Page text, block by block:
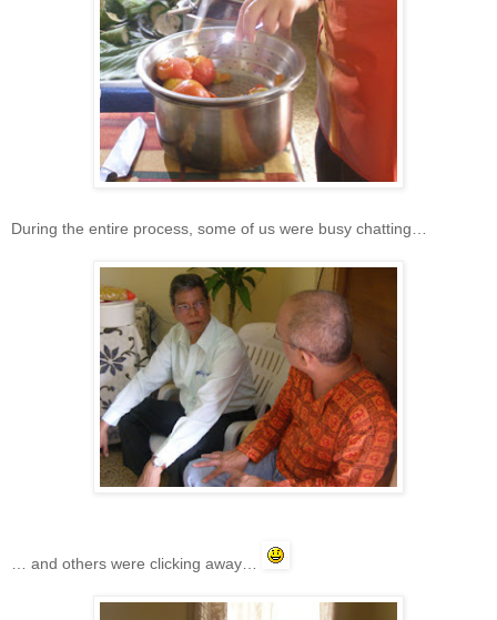
During the entire process, some of us were busy chatting…
… and others were clicking away…